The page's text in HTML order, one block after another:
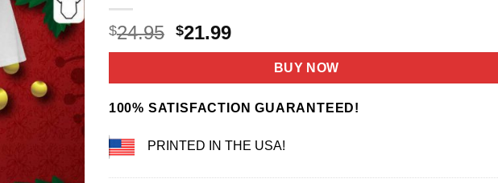
$24.95 Original
price
$24.95.
$21.99Current
price
$21.99.
BUY NOW
100% SATISFACTION GUARANTEED!
PRINTED IN THE USA!